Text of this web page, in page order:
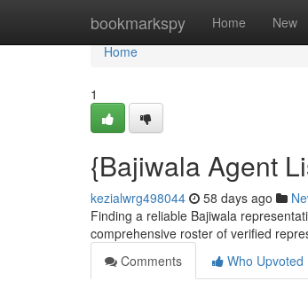
bookmarkspy Home New
Home
Home
1
{Bajiwala Agent
kezialwrg498044 58 days ago
Finding a reliable Bajiwala
comprehensive roster of verified
Comments
Who Upvoted